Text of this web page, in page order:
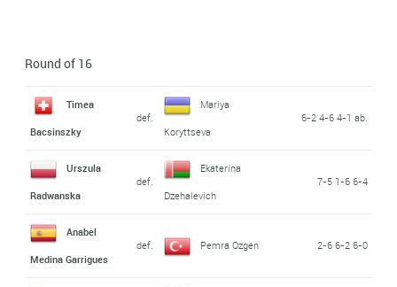
Round of 16
Timea
Bacsinszky
def.
Mariya
Koryttseva
6-2 4-6 4-1 ab.
Urszula
Radwanska
def.
Ekaterina
Dzehalevich
7-5 1-6 6-4
Anabel
Medina Garrigues
def. Pemra Ozgen 2-6 6-2 6-0